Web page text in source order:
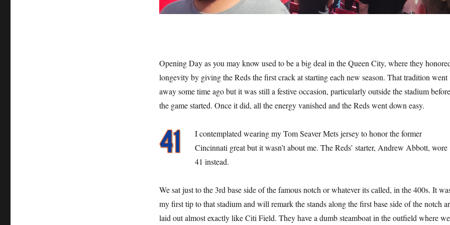
Opening Day as you may know used to be a big deal in the Queen City, where they
longevity by giving the Reds the first crack at starting each new season. That tradition went
away some time ago but it was still a festive occasion, particularly outside the stadium before
the game started. Once it did, all the energy vanished and the Reds went down easy.
I contemplated wearing my Tom Seaver Mets jersey to honor the former
Cincinnati great but it wasn’t about me. The Reds’ starter, Andrew Abbott, wore
41 instead.
We sat just to the 3rd base side of the famous notch or whatever its called, in the 400s. It
my first tip to that stadium and will remark the stands along the first base side of the notch
laid out almost exactly like Citi Field. They have a dumb steamboat in the outfield where we